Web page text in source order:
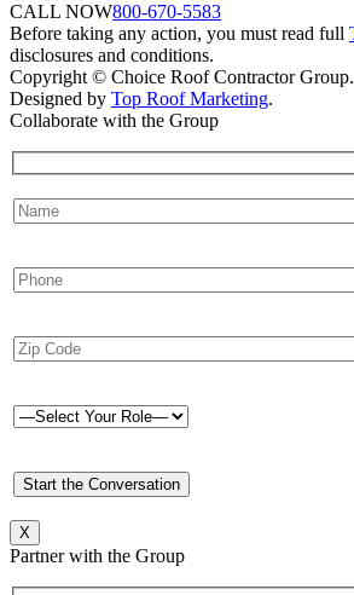
CALL NOW800-670-5583
Before taking any action, you must read full
disclosures and conditions.
Copyright © Choice Roof Contractor
Designed by Top Roof Marketing.
Collaborate with the Group
X
Partner with the Group